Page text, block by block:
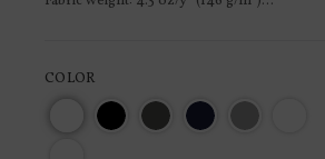
COLOR